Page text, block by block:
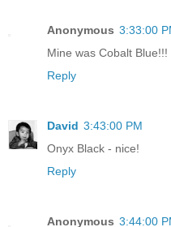
Anonymous 3:33:00
Mine was Cobalt
Reply
David 3:43:00 PM
Onyx Black - nice!
Reply
Anonymous 3:44:00